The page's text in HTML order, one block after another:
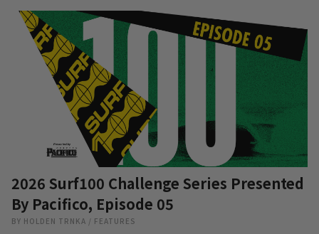
2026 Surf100 Challenge Series Presented
By Pacifico, Episode 05
BY HOLDEN TRNKA / FEATURES